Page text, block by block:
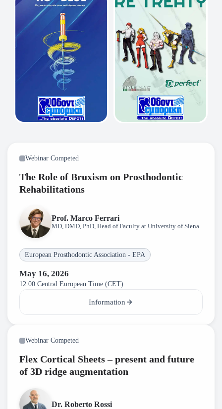
Webinar Competed
The Role of Bruxism on Prosthodontic
Rehabilitations
Prof. Marco Ferrari
MD, DMD, PhD, Head of Faculty at University of Siena
European Prosthodontic Association - EPA
May 16, 2026
12.00 Central European Time (CET)
Information
Webinar Competed
Flex Cortical Sheets – present and future
of 3D ridge augmentation
Dr. Roberto Rossi